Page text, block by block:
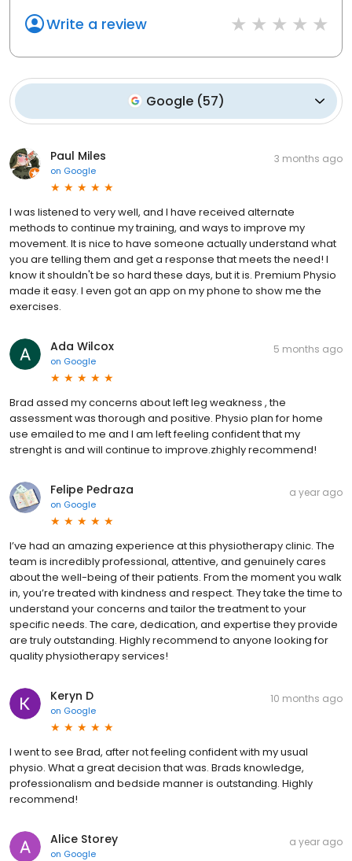
Write a review
Google (57)
Paul Miles
on Google
3 months ago
I was listened to very well, and I have received alternate
methods to continue my training, and ways to improve my
movement. It is nice to have someone actually understand what
you are telling them and get a response that meets the need! I
know it shouldn't be so hard these days, but it is. Premium Physio
made it easy. I even got an app on my phone to show me the
exercises.
Ada Wilcox
on Google
5 months ago
Brad assed my concerns about left leg weakness , the
assessment was thorough and positive. Physio plan for home
use emailed to me and I am left feeling confident that my
strenght is and will continue to improve.zhighly recommend!
Felipe Pedraza
on Google
a year ago
I’ve had an amazing experience at this physiotherapy clinic. The
team is incredibly professional, attentive, and genuinely cares
about the well-being of their patients. From the moment you walk
in, you’re treated with kindness and respect. They take the time to
understand your concerns and tailor the treatment to your
specific needs. The care, dedication, and expertise they provide
are truly outstanding. Highly recommend to anyone looking for
quality physiotherapy services!
Keryn D
on Google
10 months ago
I went to see Brad, after not feeling confident with my usual
physio. What a great decision that was. Brads knowledge,
professionalism and bedside manner is outstanding. Highly
recommend!
Alice Storey
on Google
a year ago